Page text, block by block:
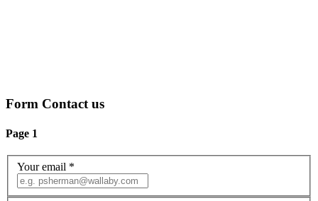
Form Contact us
Page 1
Your email *